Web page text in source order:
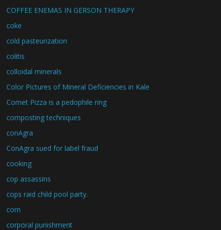
COFFEE ENEMAS IN GERSON THERAPY
coke
cold pasteurization
colitis
colloidal minerals
Color Pictures of Mineral Deficiencies in Kale
Comet Pizza is a pedophile ring
composting techniques
conAgra
ConAgra sued for label fraud
cooking
cop assassins
cops raid child pool party.
corn
corporal punishment